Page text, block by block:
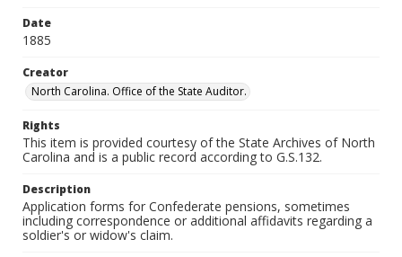
Date
1885
Creator
North Carolina. Office of the State Auditor.
Rights
This item is provided courtesy of the State Archives of North
Carolina and is a public record according to G.S.132.
Description
Application forms for Confederate pensions, sometimes
including correspondence or additional affidavits regarding a
soldier's or widow's claim.